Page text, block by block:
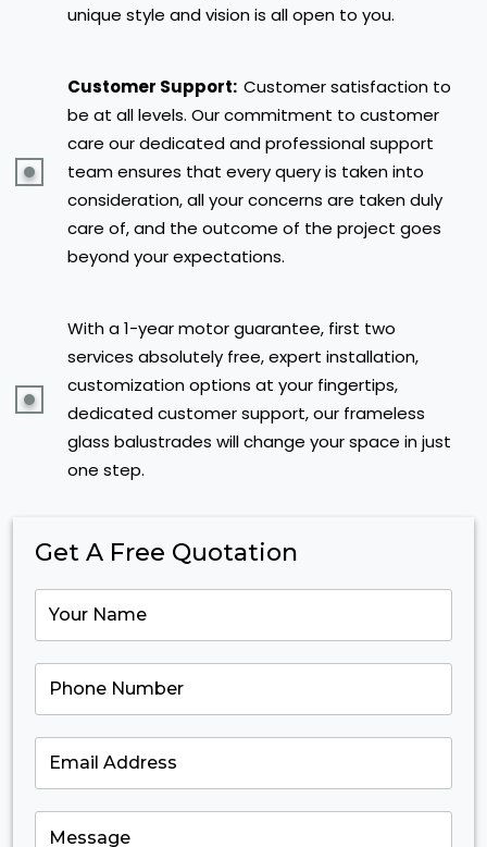
unique style and vision is all open to you.
Customer Support: Customer satisfaction to
be at all levels. Our commitment to customer
care our dedicated and professional support
team ensures that every query is taken into
consideration, all your concerns are taken duly
care of, and the outcome of the project goes
beyond your expectations.
Get A Free Quotation
With a 1-year motor guarantee, first two
services absolutely free, expert installation,
customization options at your fingertips,
dedicated customer support, our frameless
glass balustrades will change your space in just
one step.